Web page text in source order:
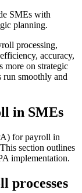
SMEs with
planning.
processing,
accuracy,
more on strategic
smoothly and
in SMEs
for payroll in
section outlines
implementation.
processes